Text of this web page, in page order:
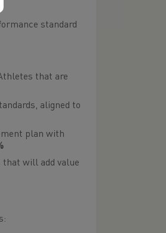
standard
that are
aligned to
plan with
that will add value